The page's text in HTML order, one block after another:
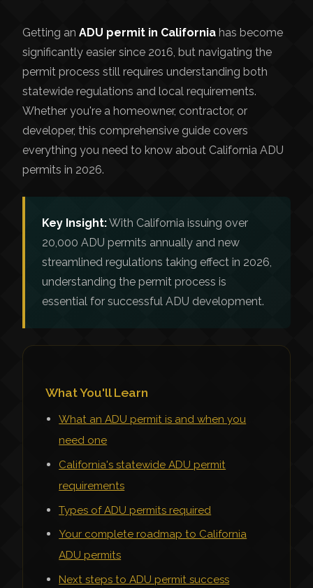
Getting an ADU permit in California has become
significantly easier since 2016, but navigating the
permit process still requires understanding both
statewide regulations and local requirements.
Whether you're a homeowner, contractor, or
developer, this comprehensive guide covers
everything you need to know about California ADU
permits in 2026.
Key Insight:With California issuing over
20,000 ADU permits annually and new
streamlined regulations taking effect in 2026,
understanding the permit process is
essential for successful ADU development.
What You'll Learn
What an ADU permit is and when you
need one
California's statewide ADU permit
requirements
Types of ADU permits required
Your complete roadmap to California
ADU permits
Next steps to ADU permit success